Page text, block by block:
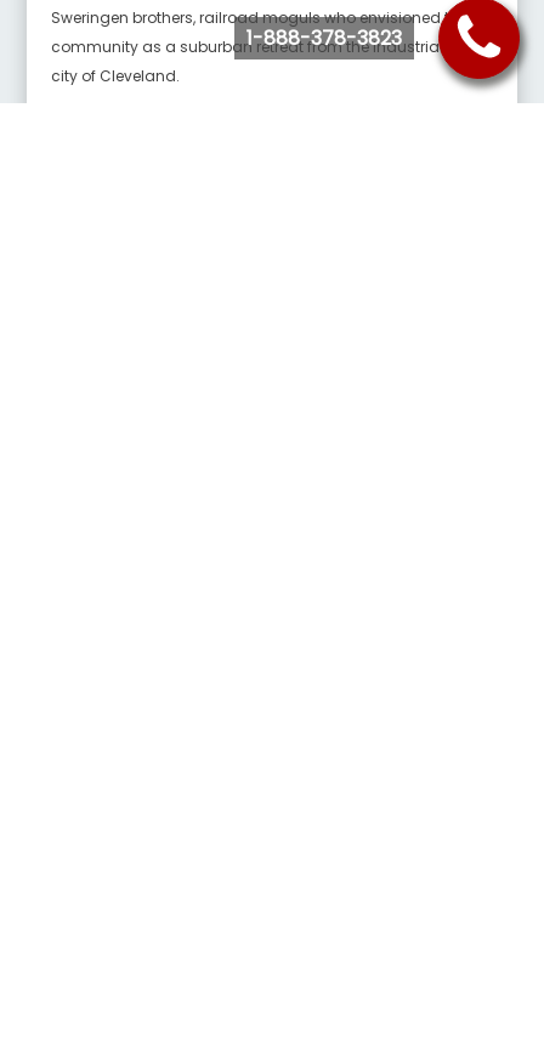
Sweringen brothers, railroad moguls who envisioned the
community as a suburban retreat from the industrial inner
city of Cleveland.
1-888-378-3823